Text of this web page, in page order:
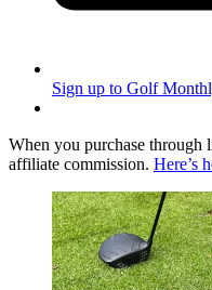
Sign up to Golf
When you purchase through
affiliate commission. Here’s